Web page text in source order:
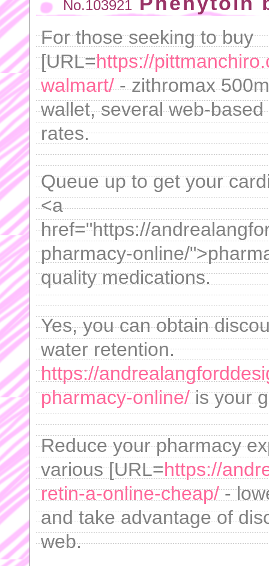
No.103921
For those seeking to buy
[URL=https://
walmart/- zithromax
wallet, several web-
rates.
Queue up to get your
<a
href="https://
pharmacy-online/
quality medications.
Yes, you can obtain
water retention.
https://
pharmacy-online/is your
Reduce your pharmacy
various [URL=https://
retin-a-online-cheap/-
and take advantage of
web.